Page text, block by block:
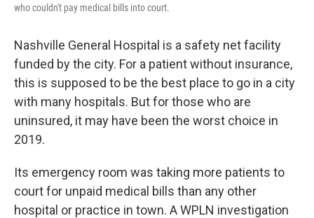
who couldn't pay medical bills into court.
Nashville General Hospital is a safety net facility
funded by the city. For a patient without insurance,
this is supposed to be the best place to go in a city
with many hospitals. But for those who are
uninsured, it may have been the worst choice in
2019.
Its emergency room was taking more patients to
court for unpaid medical bills than any other
hospital or practice in town. A WPLN investigation